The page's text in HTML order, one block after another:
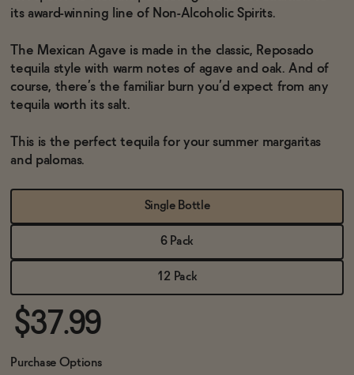
OUR STORY
WHOLESALE
CONTACT
BECOME AN AFFILIATE
its award-winning line of Non-Alcoholic Spirits.
The Mexican Agave is made in the classic, Reposado
tequila style with warm notes of agave and oak. And of
course, there’s the familiar burn you’d expect from any
tequila worth its salt.
This is the perfect tequila for your summer margaritas
and palomas.
Single Bottle
6 Pack
12 Pack
$37.99
Purchase Options